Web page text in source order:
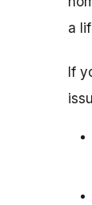
a
If